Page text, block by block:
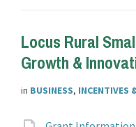
Locus Rural
Growth &
in BUSINESS, INCENTIVES